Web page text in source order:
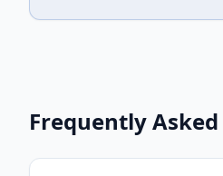
Frequently